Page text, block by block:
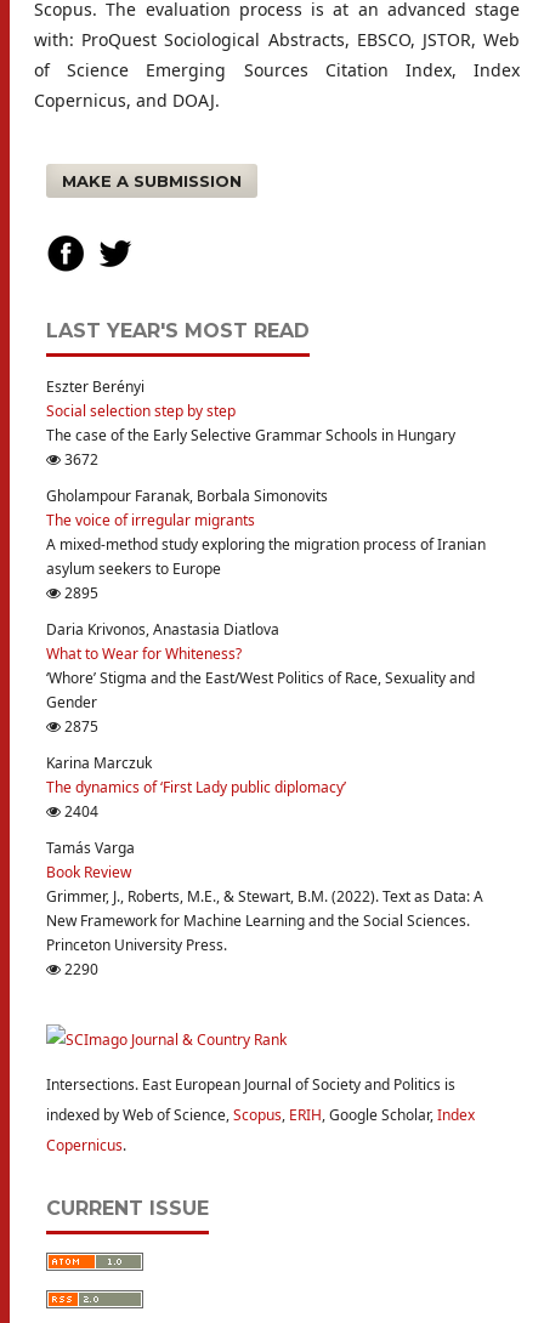
Scopus. The evaluation process is at an advanced stage
with: ProQuest Sociological Abstracts, EBSCO, JSTOR, Web
of Science Emerging Sources Citation Index, Index
Copernicus, and DOAJ.
MAKE A SUBMISSION
LAST YEAR'S MOST READ
Eszter Berényi
Social selection step by step
The case of the Early Selective Grammar Schools in Hungary
3672
Gholampour Faranak, Borbala Simonovits
The voice of irregular migrants
A mixed-method study exploring the migration process of Iranian
asylum seekers to Europe
2895
Daria Krivonos, Anastasia Diatlova
What to Wear for Whiteness?
‘Whore’ Stigma and the East/West Politics of Race, Sexuality and
Gender
2875
Karina Marczuk
The dynamics of ‘First Lady public diplomacy’
2404
Tamás Varga
Book Review
Grimmer, J., Roberts, M.E., & Stewart, B.M. (2022). Text as Data: A
New Framework for Machine Learning and the Social Sciences.
Princeton University Press.
2290
Intersections. East European Journal of Society and Politics is
indexed by Web of Science,Scopus, ERIH, Google Scholar,Index
Copernicus.
CURRENT ISSUE